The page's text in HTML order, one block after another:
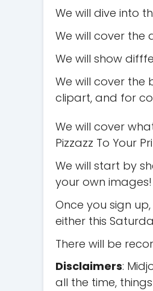
We will dive into
We will cover the
We will show
We will cover
clipart, and for
We will cover
Pizzazz To Your
We will start by
your own
Once you sign
either this
There will be
Disclaimers:
all the time,